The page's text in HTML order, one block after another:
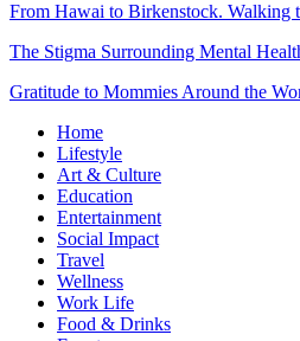
From Hawai to Birkenstock. Walking
The Stigma Surrounding Mental
Gratitude to Mommies Around the
Home
Lifestyle
Art & Culture
Education
Entertainment
Social Impact
Travel
Wellness
Work Life
Food & Drinks